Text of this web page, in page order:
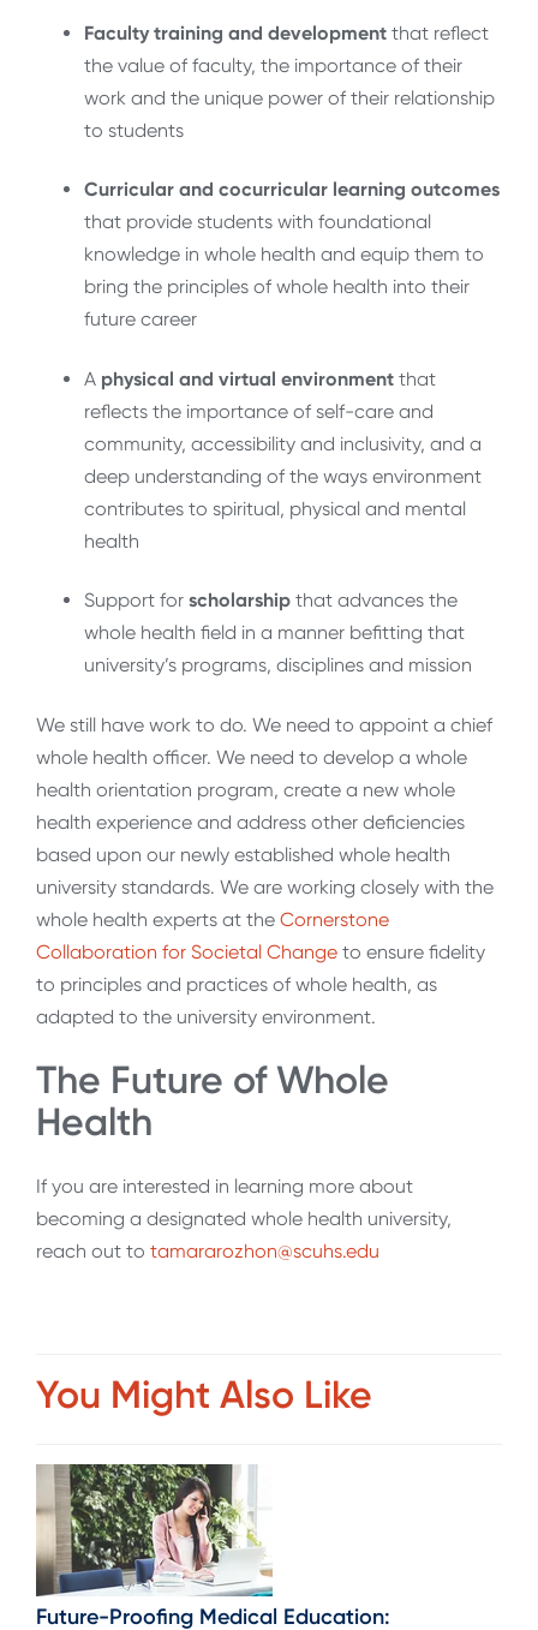
Faculty training and development that reflect
the value of faculty, the importance of their
work and the unique power of their relationship
to students
Curricular and cocurricular learning outcomes
that provide students with foundational
knowledge in whole health and equip them to
bring the principles of whole health into their
future career
A physical and virtual environment that
reflects the importance of self-care and
community, accessibility and inclusivity, and a
deep understanding of the ways environment
contributes to spiritual, physical and mental
health
Support for scholarship that advances the
whole health field in a manner befitting that
university’s programs, disciplines and mission
We still have work to do. We need to appoint a chief
whole health officer. We need to develop a whole
health orientation program, create a new whole
health experience and address other deficiencies
based upon our newly established whole health
university standards. We are working closely with the
whole health experts at the Cornerstone
Collaboration for Societal Change to ensure fidelity
to principles and practices of whole health, as
adapted to the university environment.
The Future of Whole
Health
If you are interested in learning more about
becoming a designated whole health university,
reach out to tamararozhon@scuhs.edu
You Might Also Like
Future-Proofing Medical Education: